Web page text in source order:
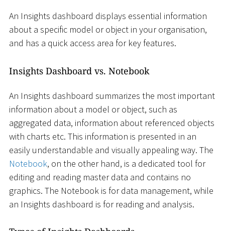
An Insights dashboard displays essential information
about a specific model or object in your organisation,
and has a quick access area for key features.
Insights Dashboard vs. Notebook
An Insights dashboard summarizes the most important
information about a model or object, such as
aggregated data, information about referenced objects
with charts etc. This information is presented in an
easily understandable and visually appealing way. The
Notebook, on the other hand, is a dedicated tool for
editing and reading master data and contains no
graphics. The Notebook is for data management, while
an Insights dashboard is for reading and analysis.